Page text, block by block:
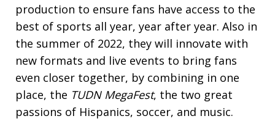
production to ensure fans have access to the
best of sports all year, year after year. Also in
the summer of 2022, they will innovate with
new formats and live events to bring fans
even closer together, by combining in one
place, the TUDN MegaFest, the two great
passions of Hispanics, soccer, and music.